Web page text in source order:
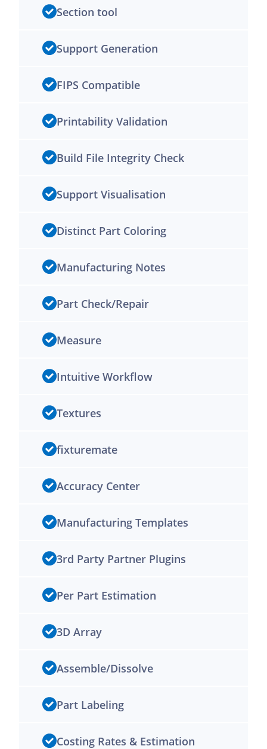
Section tool
Support Generation
FIPS Compatible
Printability Validation
Build File Integrity Check
Support Visualisation
Distinct Part Coloring
Manufacturing Notes
Part Check/Repair
Measure
Intuitive Workflow
Textures
fixturemate
Accuracy Center
Manufacturing Templates
3rd Party Partner Plugins
Per Part Estimation
3D Array
Assemble/Dissolve
Part Labeling
Costing Rates & Estimation